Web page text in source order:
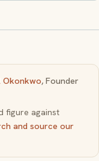
Okonkwo, Founder
figure against
and source our